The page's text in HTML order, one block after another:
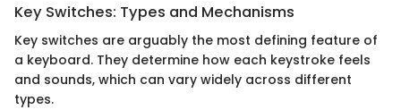
Key Switches: Types and Mechanisms
Key switches are arguably the most defining feature of
a keyboard. They determine how each keystroke feels
and sounds, which can vary widely across different
types.